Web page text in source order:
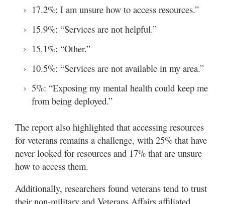
17.2%: I am unsure how to access resources.”
15.9%: “Services are not helpful.”
15.1%: “Other.”
10.5%: “Services are not available in my area.”
5%: “Exposing my mental health could keep me
from being deployed.”
The report also highlighted that accessing resources
for veterans remains a challenge, with 25% that have
never looked for resources and 17% that are unsure
how to access them.
Additionally, researchers found veterans tend to trust
their non-military and Veterans Affairs affiliated